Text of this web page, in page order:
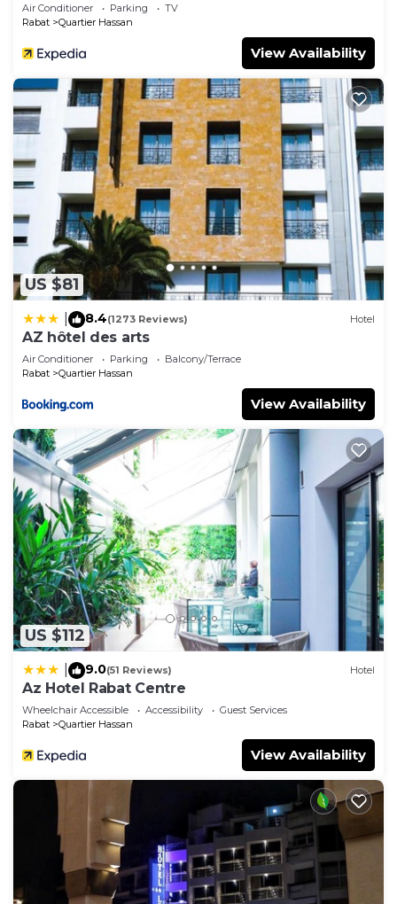
Air Conditioner Parking
TV
Rabat
Quartier Hassan
View Availability
US $81
8.4(1273 Reviews) Hotel
AZ hôtel des arts
Air Conditioner Parking
Balcony/Terrace
Rabat
Quartier Hassan
View Availability
US $112
9.0(51 Reviews) Hotel
Az Hotel Rabat Centre
Wheelchair Accessible Accessibility
Guest Services
Rabat
Quartier Hassan
View Availability